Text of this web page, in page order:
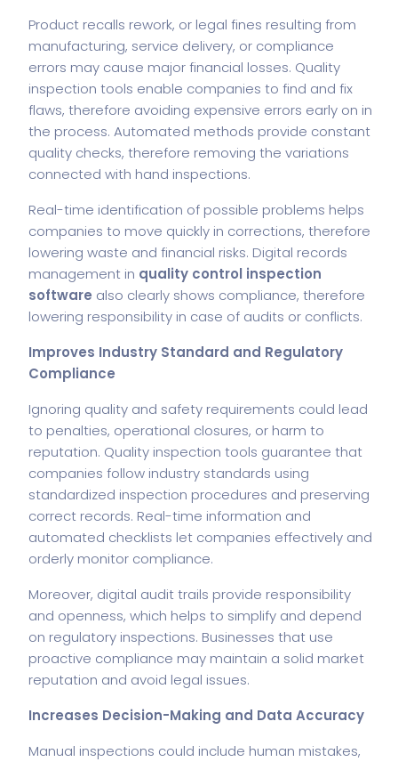
Product recalls rework, or legal fines resulting from
manufacturing, service delivery, or compliance
errors may cause major financial losses. Quality
inspection tools enable companies to find and fix
flaws, therefore avoiding expensive errors early on in
the process. Automated methods provide constant
quality checks, therefore removing the variations
connected with hand inspections.
Real-time identification of possible problems helps
companies to move quickly in corrections, therefore
lowering waste and financial risks. Digital records
management in quality control inspection
software also clearly shows compliance, therefore
lowering responsibility in case of audits or conflicts.
Improves Industry Standard and Regulatory
Compliance
Ignoring quality and safety requirements could lead
to penalties, operational closures, or harm to
reputation. Quality inspection tools guarantee that
companies follow industry standards using
standardized inspection procedures and preserving
correct records. Real-time information and
automated checklists let companies effectively and
orderly monitor compliance.
Moreover, digital audit trails provide responsibility
and openness, which helps to simplify and depend
on regulatory inspections. Businesses that use
proactive compliance may maintain a solid market
reputation and avoid legal issues.
Increases Decision-Making and Data Accuracy
Manual inspections could include human mistakes,